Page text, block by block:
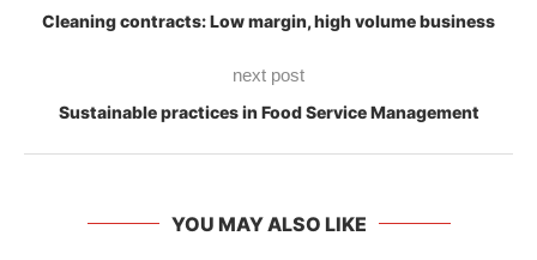
Cleaning contracts: Low margin, high volume business
next post
Sustainable practices in Food Service Management
YOU MAY ALSO LIKE